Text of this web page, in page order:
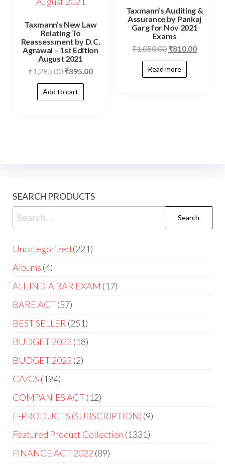
Taxmann’s New Law
Relating To
Reassessment by D.C.
Agrawal – 1st Edition
August 2021
₹1,295.00 ₹895.00
Add to cart
Taxmann’s Auditing &
Assurance by Pankaj
Garg for Nov 2021
Exams
₹1,050.00 ₹810.00
Read more
SEARCH PRODUCTS
Uncategorized 221
Albums 4
ALL INDIA BAR EXAM 17
BARE ACT 57
BEST SELLER 251
BUDGET 2022 18
BUDGET 2023 2
CA/CS 194
COMPANIES ACT 12
E-PRODUCTS (SUBSCRIPTION) 9
Featured Product Collection 1331
FINANCE ACT 2022 89